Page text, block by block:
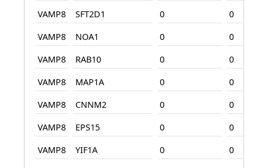
VAMP8
SFT2D1 0
0
VAMP8
NOA1 0
0
VAMP8
RAB10 0
0
VAMP8
MAP1A 0
0
VAMP8
CNNM2 0
0
VAMP8
EPS15 0
0
VAMP8
YIF1A 0
0